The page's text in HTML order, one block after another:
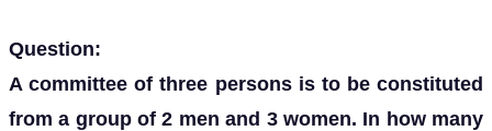
Question:
A committee of three persons is to be constituted
from a group of 2 men and 3 women. In how many